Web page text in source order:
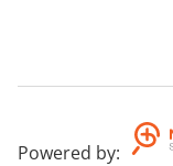
Powered by: